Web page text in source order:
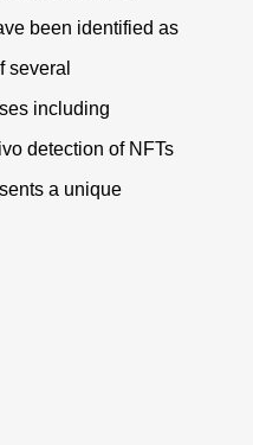
been identified as
several
including
detection of NFTs
a unique